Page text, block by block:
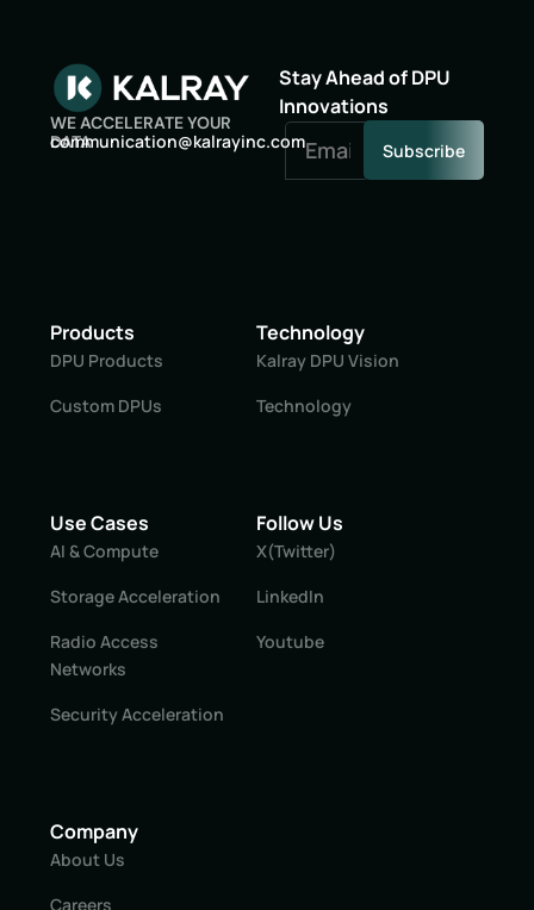
WE ACCELERATE YOUR
DATA
moc.c
niyar
lak@n
oitac
inumm
oc
Stay Ahead of DPU
Innovations
Subscribe
Products
DPU Products
Custom DPUs
Technology
Kalray DPU Vision
Technology
Use Cases
AI & Compute
Storage Acceleration
Radio Access
Networks
Security Acceleration
Follow Us
X(Twitter)
LinkedIn
Youtube
Company
About Us
Careers